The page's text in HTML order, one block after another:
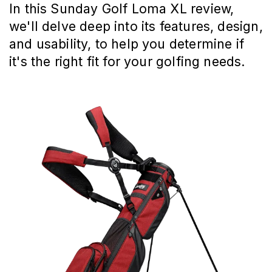
In this Sunday Golf Loma XL review,
we'll delve deep into its features, design,
and usability, to help you determine if
it's the right fit for your golfing needs.